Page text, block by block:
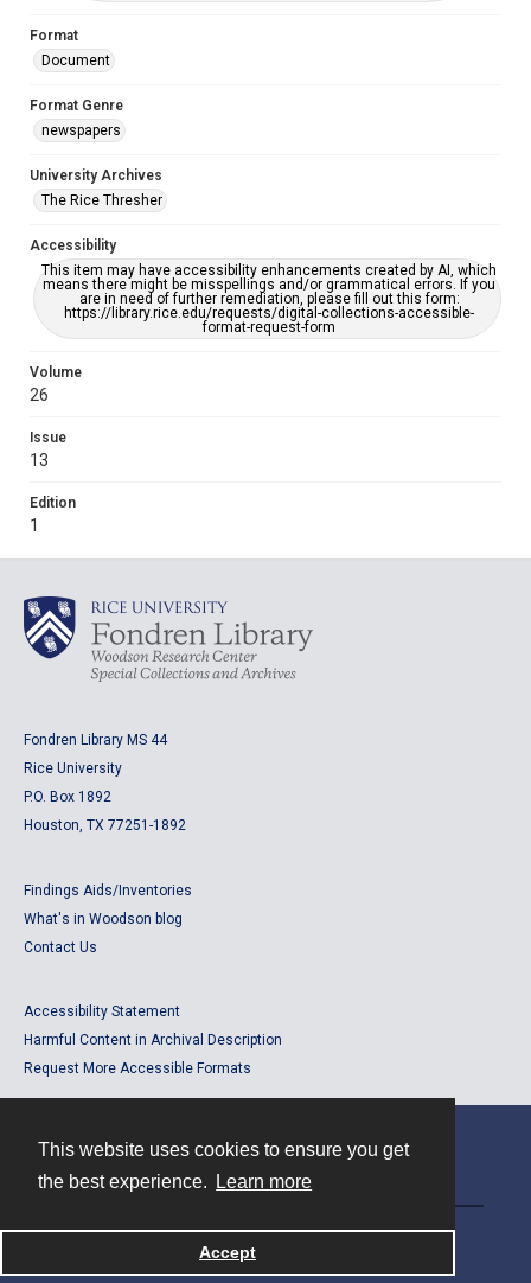
This website uses cookies to ensure you get
the best experience.
Learn more
Accept
Format
Document
Format Genre
newspapers
University Archives
The Rice Thresher
Accessibility
This item may have accessibility enhancements created by AI, which
means there might be misspellings and/or grammatical errors. If you
are in need of further remediation, please fill out this form:
https://library.rice.edu/requests/digital-collections-accessible-
format-request-form
Volume
26
Issue
13
Edition
1
Fondren Library MS 44
Rice University
P.O. Box 1892
Houston, TX 77251-1892
Findings Aids/Inventories
What's in Woodson blog
Contact Us
Accessibility Statement
Harmful Content in Archival Description
Request More Accessible Formats
Powered by